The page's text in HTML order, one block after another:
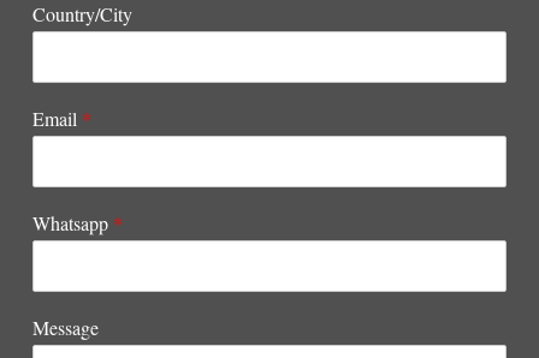
Country/City
Email *
Whatsapp *
Message